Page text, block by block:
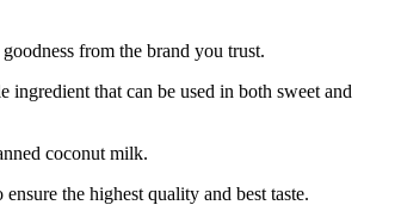
from the brand you trust.
that can be used in both sweet and
coconut milk.
the highest quality and best taste.